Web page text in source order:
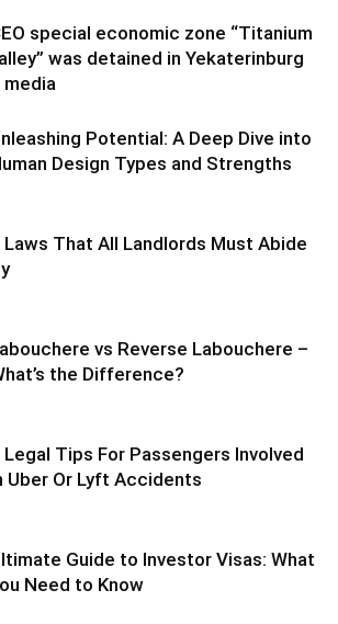
special economic zone “Titanium
was detained in Yekaterinburg
media
Potential: A Deep Dive into
Design Types and Strengths
Laws That All Landlords Must Abide
vs Reverse Labouchere –
the Difference?
Legal Tips For Passengers Involved
Uber Or Lyft Accidents
Guide to Investor Visas: What
Need to Know